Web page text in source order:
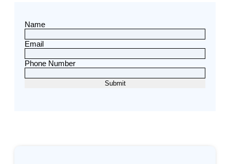
Name
Email
Phone Number